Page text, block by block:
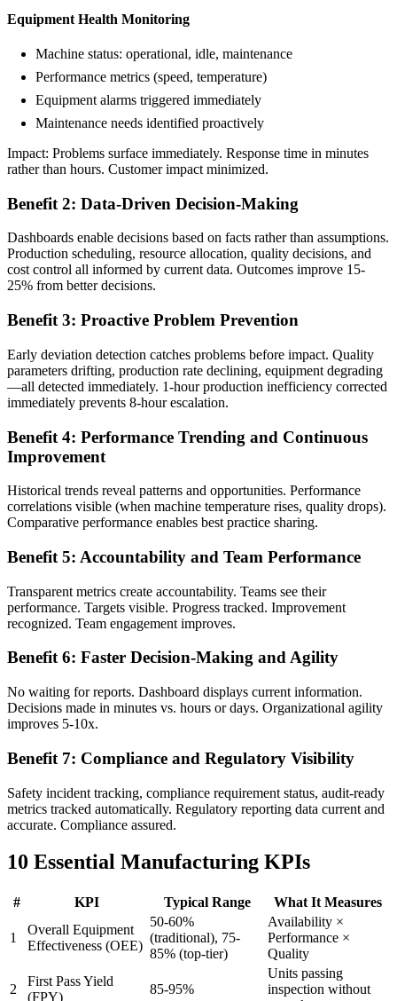
Equipment Health Monitoring
Machine status: operational, idle, maintenance
Performance metrics (speed, temperature)
Equipment alarms triggered immediately
Maintenance needs identified proactively
Impact: Problems surface immediately. Response time in minutes
rather than hours. Customer impact minimized.
Benefit 2: Data-Driven Decision-Making
Dashboards enable decisions based on facts rather than assumptions.
Production scheduling, resource allocation, quality decisions, and
cost control all informed by current data. Outcomes improve 15-
25% from better decisions.
Benefit 3: Proactive Problem Prevention
Early deviation detection catches problems before impact. Quality
parameters drifting, production rate declining, equipment degrading
—all detected immediately. 1-hour production inefficiency corrected
immediately prevents 8-hour escalation.
Benefit 4: Performance Trending and Continuous
Improvement
Historical trends reveal patterns and opportunities. Performance
correlations visible (when machine temperature rises, quality drops).
Comparative performance enables best practice sharing.
Benefit 5: Accountability and Team Performance
Transparent metrics create accountability. Teams see their
performance. Targets visible. Progress tracked. Improvement
recognized. Team engagement improves.
Benefit 6: Faster Decision-Making and Agility
No waiting for reports. Dashboard displays current information.
Decisions made in minutes vs. hours or days. Organizational agility
improves 5-10x.
Benefit 7: Compliance and Regulatory Visibility
Safety incident tracking, compliance requirement status, audit-ready
metrics tracked automatically. Regulatory reporting data current and
accurate. Compliance assured.
10 Essential Manufacturing KPIs
# KPI Typical Range What It Measures
1
Overall Equipment
Effectiveness (OEE)
50-60%
(traditional), 75-
85% (top-tier)
Availability ×
Performance ×
Quality
2
First Pass Yield
(FPY)
85-95%
Units passing
inspection without